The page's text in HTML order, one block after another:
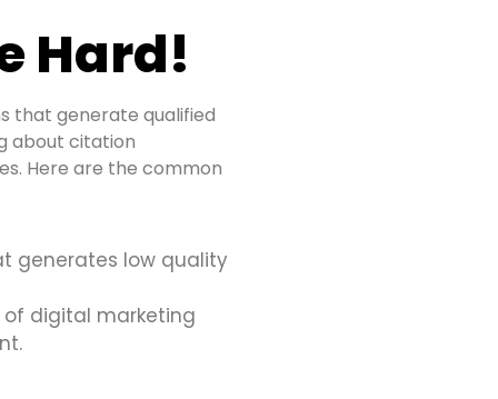
Hard!
that generate qualified
about citation
Here are the common
generates low quality
digital marketing